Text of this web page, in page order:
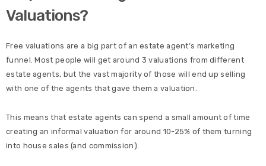
Valuations?
Free valuations are a big part of an estate agent’s marketing
funnel. Most people will get around 3 valuations from different
estate agents, but the vast majority of those will end up selling
with one of the agents that gave them a valuation.
This means that estate agents can spend a small amount of time
creating an informal valuation for around 10-25% of them turning
into house sales (and commission).